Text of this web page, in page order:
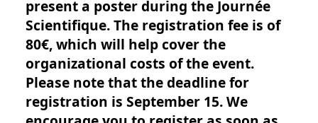
present a poster during the Journée
Scientifique. The registration fee is of
80€, which will help cover the
organizational costs of the event.
Please note that the deadline for
registration is September 15. We